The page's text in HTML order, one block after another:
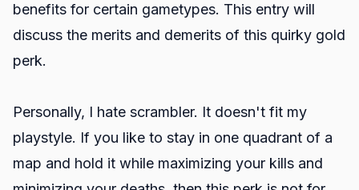
benefits for certain gametypes. This entry will
discuss the merits and demerits of this quirky gold
perk.
Personally, I hate scrambler. It doesn't fit my
playstyle. If you like to stay in one quadrant of a
map and hold it while maximizing your kills and